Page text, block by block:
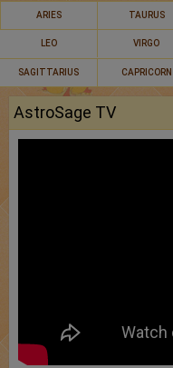
ARIES TAURUS
LEO VIRGO
SAGITTARIUS CAPRICORN
AstroSage TV